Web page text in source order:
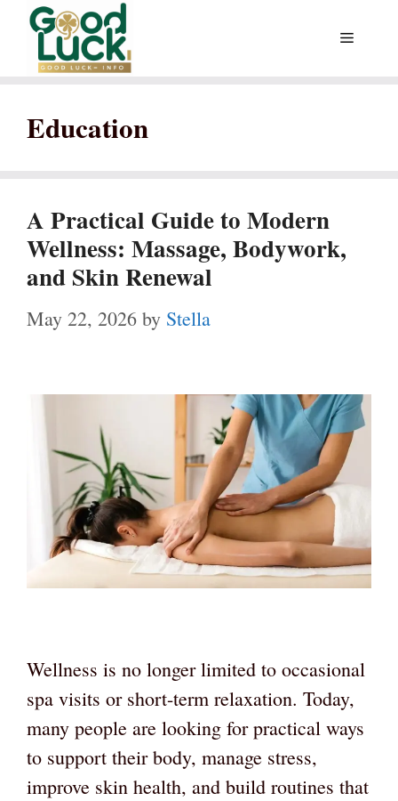
Skip
content
Menu
Education
A Practical Guide to Modern
Wellness: Massage, Bodywork,
and Skin Renewal
May 22, 2026 by Stella
Wellness is no longer limited to occasional
spa visits or short-term relaxation. Today,
many people are looking for practical ways
to support their body, manage stress,
improve skin health, and build routines that